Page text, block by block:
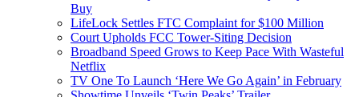
Buy
LifeLock Settles FTC Complaint for $100 Million
Court Upholds FCC Tower-Siting Decision
Broadband Speed Grows to Keep Pace With Wasteful
Netflix
TV One To Launch ‘Here We Go Again’ in February